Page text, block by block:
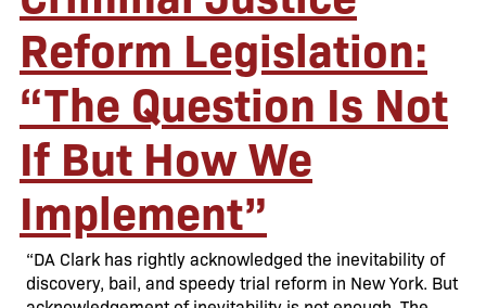
Reform Legislation:
“The Question Is Not
If But How We
Implement”
“DA Clark has rightly acknowledged the inevitability of
discovery, bail, and speedy trial reform in New York. But